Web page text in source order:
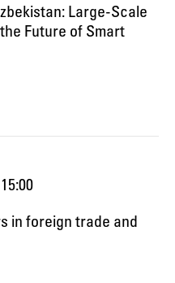
Large-Scale
Future of Smart
in foreign trade and